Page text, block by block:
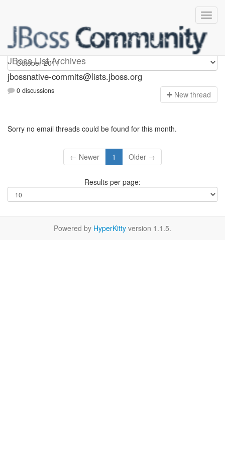
JBoss List Archives
jbossnative-commits
jbossnative-commits@lists.jboss.org
0 discussions New thread
Sorry no email threads could be found for this month.
← Newer 1 Older →
Results per page:
Powered by HyperKitty version 1.1.5.